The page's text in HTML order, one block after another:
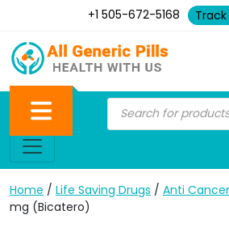
+1 505-672-5168
Home / Life Saving Drugs / Anti Cancer
mg (Bicatero)